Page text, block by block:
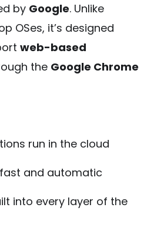
by Google. Unlike
OSes, it’s designed
web-based
the Google Chrome
run in the cloud
and automatic
into every layer of the